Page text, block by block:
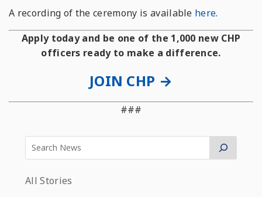
A recording of the ceremony is available here.
Apply today and be one of the 1,000 new CHP
officers ready to make a difference.
JOIN CHP →
###
All Stories